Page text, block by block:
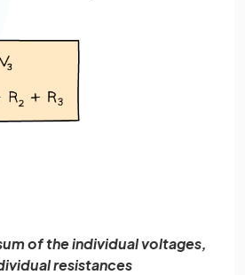
of the individual voltages,
resistances